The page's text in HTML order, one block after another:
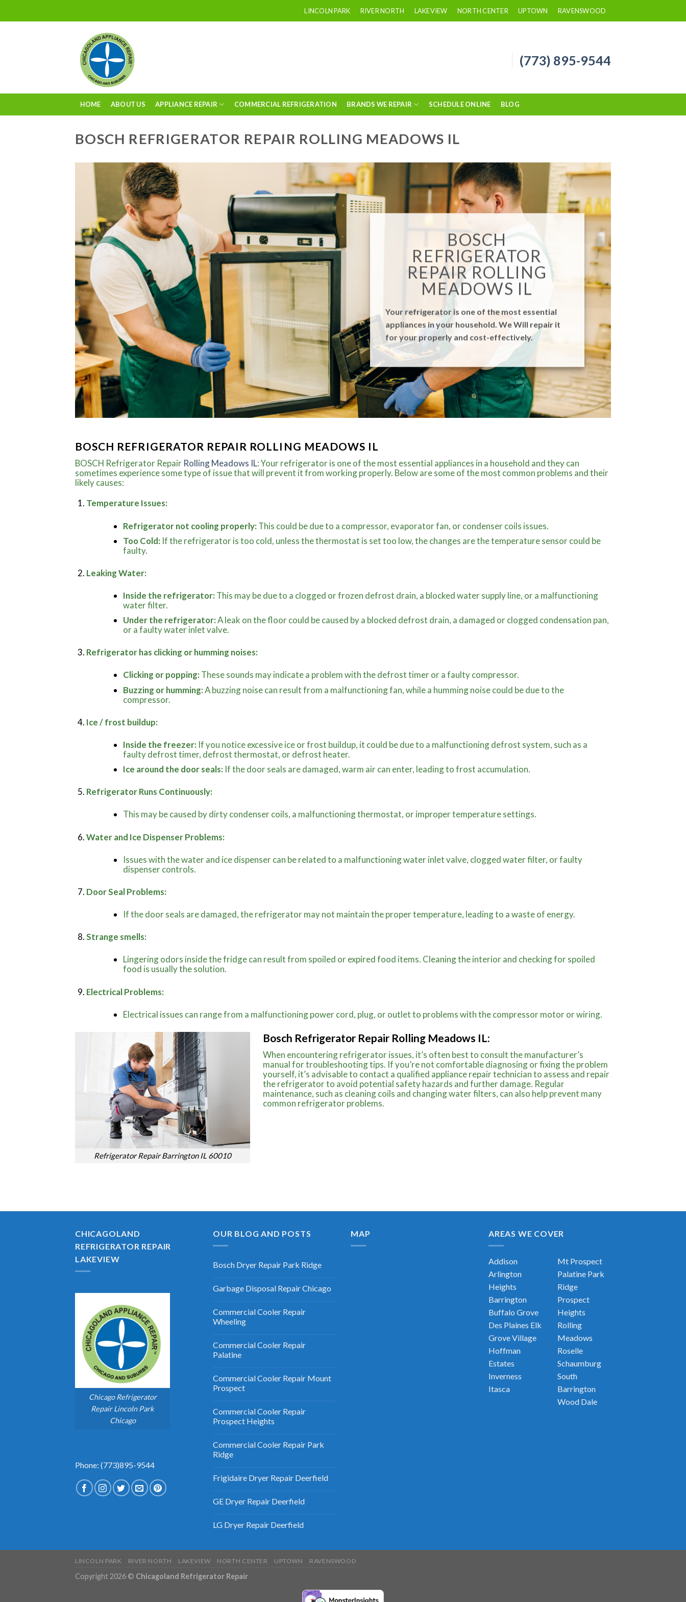
LINCOLN PARK RIVER NORTH LAKEVIEW NORTH CENTER UPTOWN RAVENSWOOD
(773) 895-9544
HOME ABOUT US APPLIANCE REPAIR COMMERCIAL REFRIGERATION BRANDS WE REPAIR SCHEDULE ONLINE BLOG
BOSCH REFRIGERATOR REPAIR ROLLING MEADOWS IL
BOSCH
REFRIGERATOR
REPAIR ROLLING
MEADOWS IL
Your refrigerator is one of the most essential
appliances in your household. We Will repair it
for your properly and cost-effectively.
BOSCH REFRIGERATOR REPAIR ROLLING MEADOWS IL
BOSCH Refrigerator Repair Rolling Meadows IL: Your refrigerator is one of the most essential appliances in a household and they can
sometimes experience some type of issue that will prevent it from working properly. Below are some of the most common problems and their
likely causes:
Temperature Issues:
Refrigerator not cooling properly: This could be due to a compressor, evaporator fan, or condenser coils issues.
Too Cold: If the refrigerator is too cold, unless the thermostat is set too low, the changes are the temperature sensor could be
faulty.
Leaking Water:
Inside the refrigerator: This may be due to a clogged or frozen defrost drain, a blocked water supply line, or a malfunctioning
water filter.
Under the refrigerator:A leak on the floor could be caused by a blocked defrost drain, a damaged or clogged condensation pan,
or a faulty water inlet valve.
Refrigerator has clicking or humming noises:
Clicking or popping: These sounds may indicate a problem with the defrost timer or a faulty compressor.
Buzzing or humming:A buzzing noise can result from a malfunctioning fan, while a humming noise could be due to the
compressor.
Ice / frost buildup:
Inside the freezer: If you notice excessive ice or frost buildup, it could be due to a malfunctioning defrost system, such as a
faulty defrost timer, defrost thermostat, or defrost heater.
Ice around the door seals: If the door seals are damaged, warm air can enter, leading to frost accumulation.
Refrigerator Runs Continuously:
This may be caused by dirty condenser coils, a malfunctioning thermostat, or improper temperature settings.
Water and Ice Dispenser Problems:
Issues with the water and ice dispenser can be related to a malfunctioning water inlet valve, clogged water filter, or faulty
dispenser controls.
Door Seal Problems:
If the door seals are damaged, the refrigerator may not maintain the proper temperature, leading to a waste of energy.
Strange smells:
Lingering odors inside the fridge can result from spoiled or expired food items. Cleaning the interior and checking for spoiled
food is usually the solution.
Electrical Problems:
Electrical issues can range from a malfunctioning power cord, plug, or outlet to problems with the compressor motor or wiring.
Refrigerator Repair Barrington IL 60010
Bosch Refrigerator Repair Rolling Meadows IL:
When encountering refrigerator issues, it’s often best to consult the manufacturer’s
manual for troubleshooting tips. If you’re not comfortable diagnosing or fixing the problem
yourself, it’s advisable to contact a qualified appliance repair technician to assess and repair
the refrigerator to avoid potential safety hazards and further damage. Regular
maintenance, such as cleaning coils and changing water filters, can also help prevent many
common refrigerator problems.
CHICAGOLAND
REFRIGERATOR REPAIR
LAKEVIEW
Chicago Refrigerator
Repair Lincoln Park
Chicago
Phone: (773)895-9544
OUR BLOG AND POSTS
Bosch Dryer Repair Park Ridge
Garbage Disposal Repair Chicago
Commercial Cooler Repair
Wheeling
Commercial Cooler Repair
Palatine
Commercial Cooler Repair Mount
Prospect
Commercial Cooler Repair
Prospect Heights
Commercial Cooler Repair Park
Ridge
Frigidaire Dryer Repair Deerfield
GE Dryer Repair Deerfield
LG Dryer Repair Deerfield
MAP AREAS WE COVER
Addison
Arlington
Heights
Barrington
Buffalo Grove
Des Plaines Elk
Grove Village
Hoffman
Estates
Inverness
Itasca
Mt Prospect
Palatine Park
Ridge
Prospect
Heights
Rolling
Meadows
Roselle
Schaumburg
South
Barrington
Wood Dale
LINCOLN PARK RIVER NORTH LAKEVIEW NORTH CENTER UPTOWN RAVENSWOOD
Copyright 2026 © Chicagoland Refrigerator Repair